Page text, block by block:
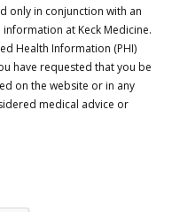
only in conjunction with an
at Keck Medicine.
Health Information (PHI)
have requested that you be
on the website or in any
medical advice or